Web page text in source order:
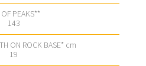
143
19